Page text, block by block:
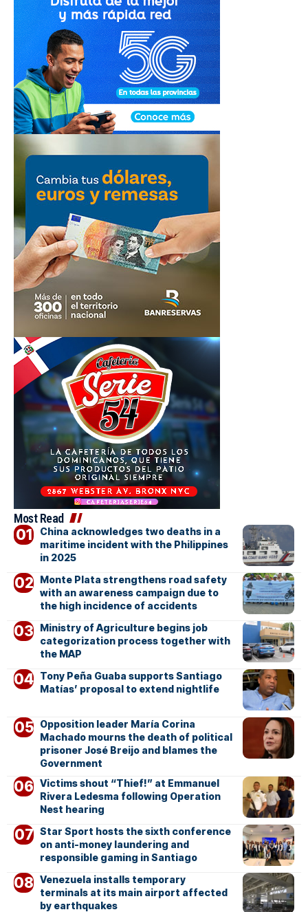
Most Read
China acknowledges two deaths in a
maritime incident with the Philippines
in 2025
Monte Plata strengthens road safety
with an awareness campaign due to
the high incidence of accidents
Ministry of Agriculture begins job
categorization process together with
the MAP
Tony Peña Guaba supports Santiago
Matías’ proposal to extend nightlife
Opposition leader María Corina
Machado mourns the death of political
prisoner José Breijo and blames the
Government
Victims shout “Thief!” at Emmanuel
Rivera Ledesma following Operation
Nest hearing
Star Sport hosts the sixth conference
on anti-money laundering and
responsible gaming in Santiago
Venezuela installs temporary
terminals at its main airport affected
by earthquakes